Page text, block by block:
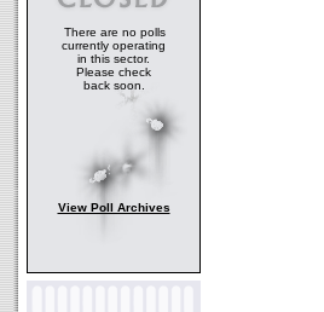
There are no polls
currently operating
in this sector.
Please check
back soon.
View Poll Archives